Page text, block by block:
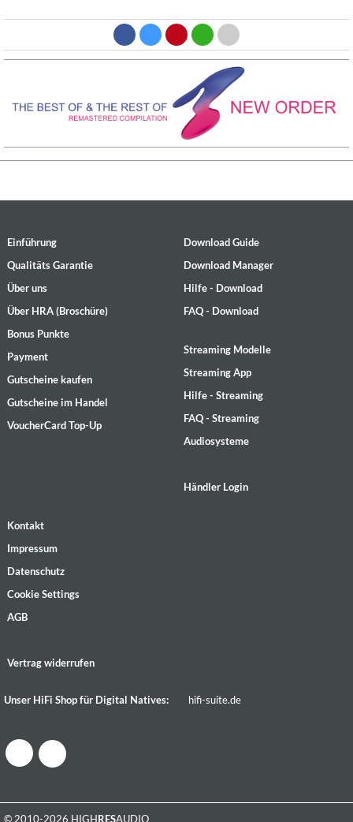
Einführung
Qualitäts Garantie
Über uns
Über HRA (Broschüre)
Bonus Punkte
Payment
Gutscheine kaufen
Gutscheine im Handel
VoucherCard Top-Up
Download Guide
Download Manager
Hilfe - Download
FAQ - Download
Streaming Modelle
Streaming App
Hilfe - Streaming
FAQ - Streaming
Audiosysteme
Händler Login
Kontakt
Impressum
Datenschutz
Cookie Settings
AGB
Vertrag widerrufen
Unser HiFi Shop für Digital Natives: hifi-suite.de
© 2010-2026 HIGHRESAUDIO